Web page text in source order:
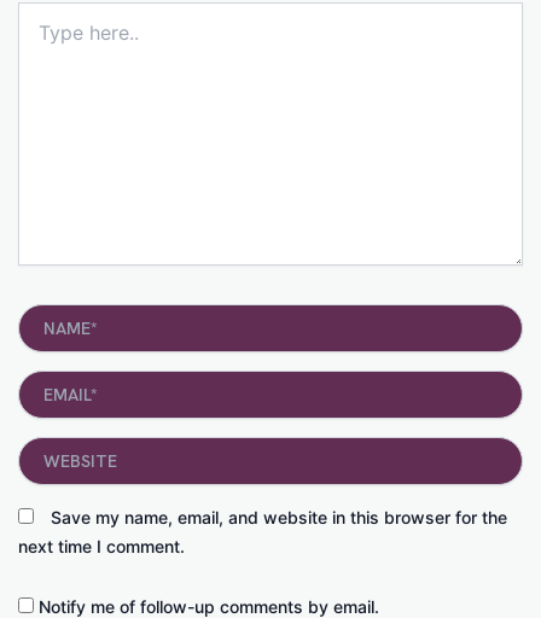
here..
Name*
Email*
Save my name, email, and website in this browser for the
next time I comment.
Website
Notify me of follow-up comments by email.